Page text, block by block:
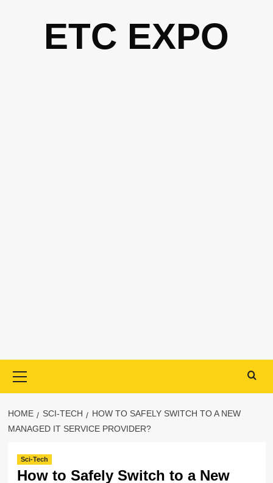
ETC EXPO
Menu
HOME SCI-TECH
HOW TO SAFELY SWITCH TO A NEW
MANAGED IT SERVICE PROVIDER?
Sci-Tech
How to Safely Switch to a New